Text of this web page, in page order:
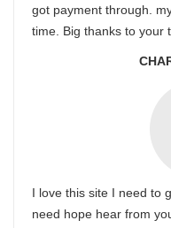
got payment through.
time. Big thanks to your
I love this site I need to
need hope hear from